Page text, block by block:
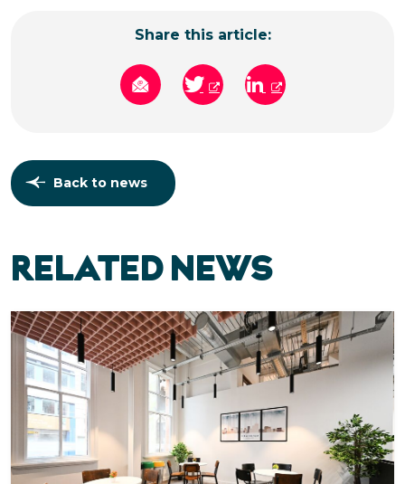
Share this article:
Back to news
RELATED NEWS